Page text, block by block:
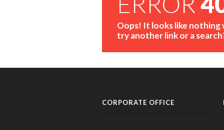
Oops! It looks like nothing
try another link or a
CORPORATE OFFICE